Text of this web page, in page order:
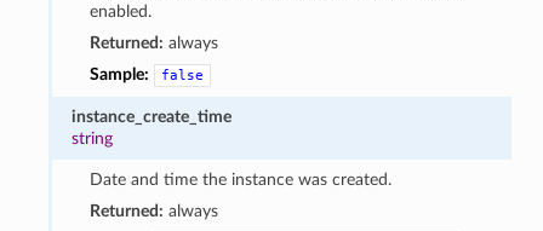
enabled.
Returned: always
Sample:
false
instance_create_time
string
Date and time the instance was created.
Returned: always